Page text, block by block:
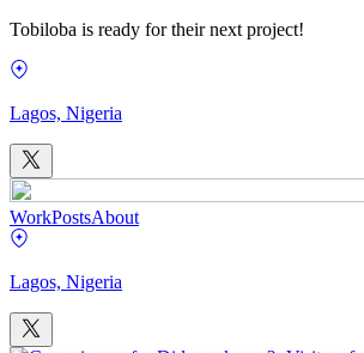
Tobiloba is ready for their next project!
Lagos, Nigeria
WorkPostsAbout
Lagos, Nigeria